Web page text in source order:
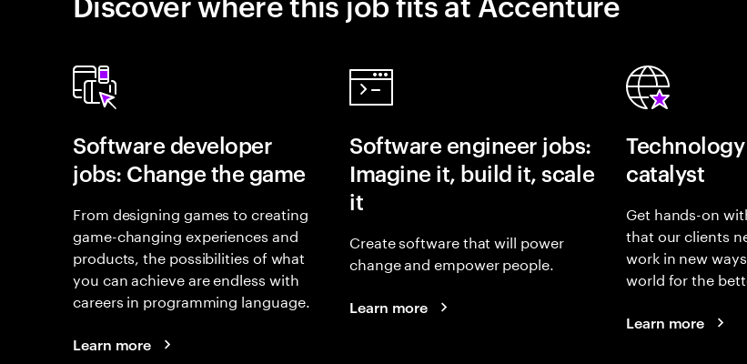
Software developer
jobs: Change the game
From designing games to creating
game-changing experiences and
products, the possibilities of what
you can achieve are endless with
careers in programming language.
Learn more
Software engineer jobs:
Imagine it, build it, scale
it
Create software that will power
change and empower people.
Learn more
catalyst
Get hands-on
that our clients
work in new
world for the
Learn more